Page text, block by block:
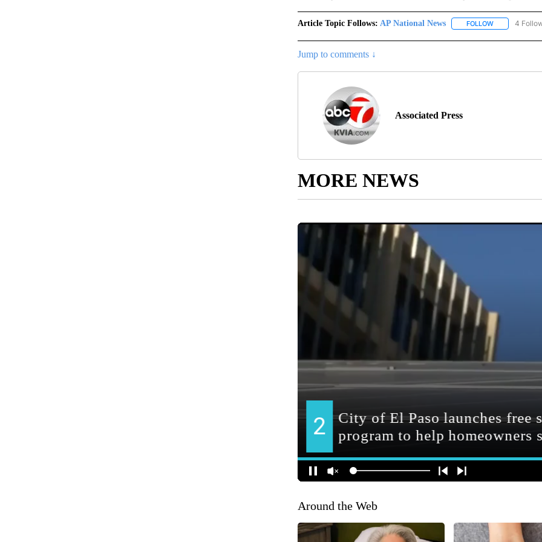
Article Topic Follows: AP National News FOLLOWFOLLOW "AP
4
Jump to comments ↓
Associated Press
MORE NEWS
Around the Web